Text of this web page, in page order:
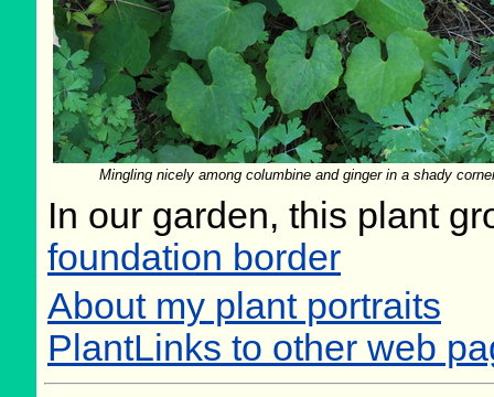
Mingling nicely among columbine and ginger in a shady
In our garden, this plant
foundation border
About my plant portraits
PlantLinks to other web